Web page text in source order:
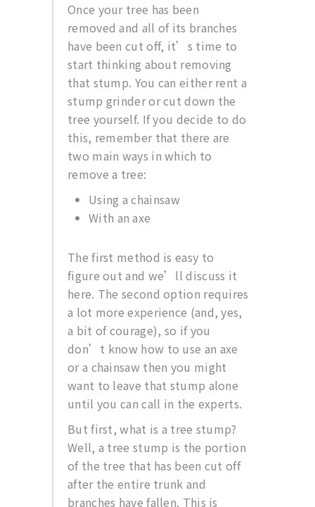
Once your tree has been
removed and all of its branches
have been cut off, it’s time to
start thinking about removing
that stump. You can either rent a
stump grinder or cut down the
tree yourself. If you decide to do
this, remember that there are
two main ways in which to
remove a tree:
Using a chainsaw
With an axe
The first method is easy to
figure out and we’ll discuss it
here. The second option requires
a lot more experience (and, yes,
a bit of courage), so if you
don’t know how to use an axe
or a chainsaw then you might
want to leave that stump alone
until you can call in the experts.
But first, what is a tree stump?
Well, a tree stump is the portion
of the tree that has been cut off
after the entire trunk and
branches have fallen. This is